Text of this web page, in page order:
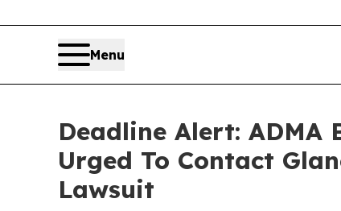
Menu
Deadline Alert: ADMA
Urged To Contact
Lawsuit